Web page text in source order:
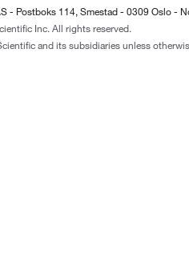
- Postboks 114, Smestad - 0309 Oslo -
Inc. All rights reserved.
and its subsidiaries unless